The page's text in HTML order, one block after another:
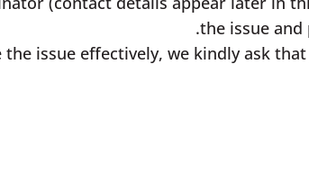
the issue
the issue effectively, we kindly ask